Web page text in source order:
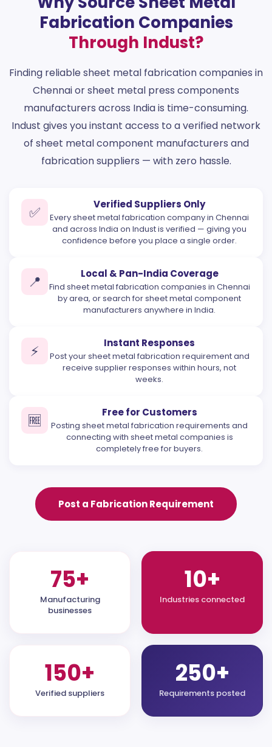
Fabrication Companies
Through Indust?
Finding reliable sheet metal fabrication companies in
Chennai or sheet metal press components
manufacturers across India is time-consuming.
Indust gives you instant access to a verified network
of sheet metal component manufacturers and
fabrication suppliers — with zero hassle.
✅ Verified Suppliers Only
Every sheet metal fabrication company in Chennai
and across India on Indust is verified — giving you
confidence before you place a single order.
📍 Local & Pan-India Coverage
Find sheet metal fabrication companies in Chennai
by area, or search for sheet metal component
manufacturers anywhere in India.
⚡ Instant Responses
Post your sheet metal fabrication requirement and
receive supplier responses within hours, not
weeks.
🆓 Free for Customers
Posting sheet metal fabrication requirements and
connecting with sheet metal companies is
completely free for buyers.
Post a Fabrication Requirement
75+
Manufacturing
businesses
10+
Industries connected
150+
Verified suppliers
250+
Requirements posted